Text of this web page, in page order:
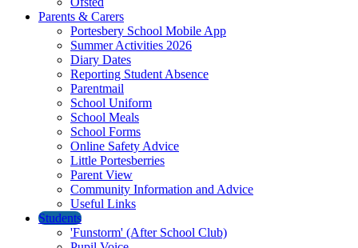
Parents & Carers
Portesbery School Mobile App
Summer Activities 2026
Diary Dates
Reporting Student Absence
Parentmail
School Uniform
School Meals
School Forms
Online Safety Advice
Little Portesberries
Parent View
Community Information and Advice
Useful Links
Students
'Funstorm' (After School Club)